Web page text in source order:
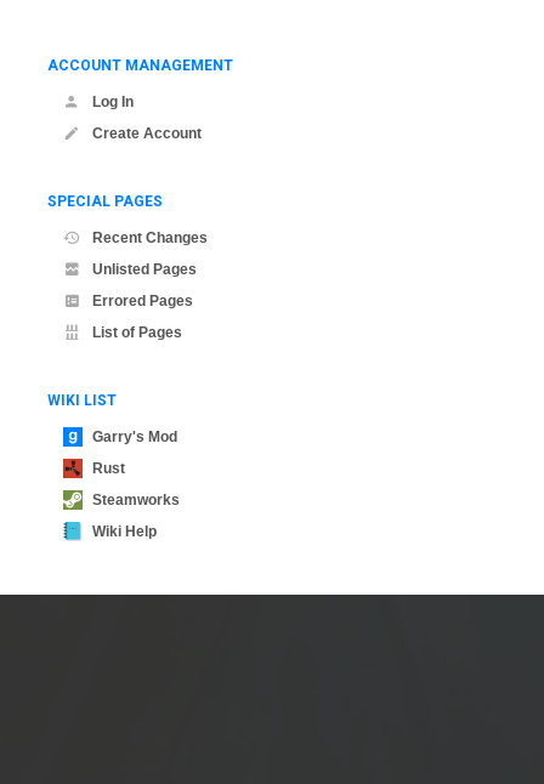
ACCOUNT MANAGEMENT
Log In
Create Account
SPECIAL PAGES
Recent Changes
Unlisted Pages
Errored Pages
List of Pages
WIKI LIST
Garry's Mod
Rust
Steamworks
Wiki Help